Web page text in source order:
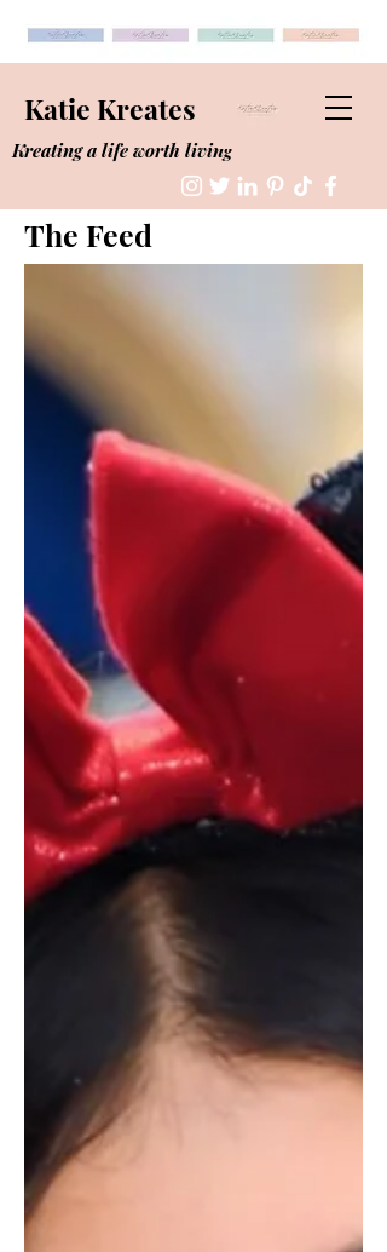
Katie Kreates
Kreating a life worth living
The Feed